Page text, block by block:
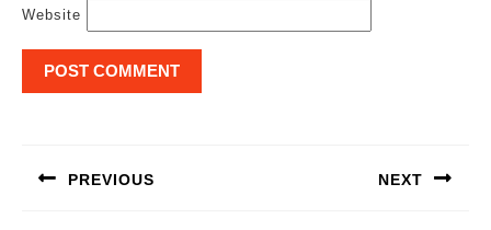
Website
PREVIOUS NEXT